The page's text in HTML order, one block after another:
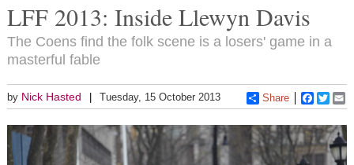
LFF 2013: Inside Llewyn Davis
The Coens find the folk scene is a losers' game in a
masterful fable
by Nick Hasted Tuesday, 15 October 2013 Share